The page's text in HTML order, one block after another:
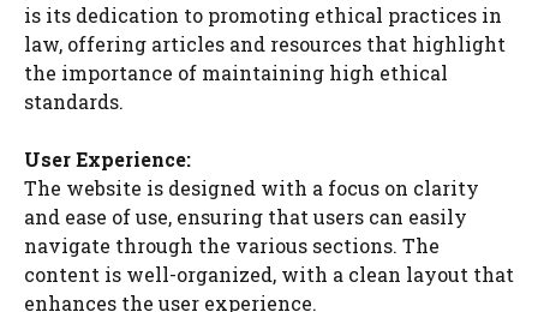
is its dedication to promoting ethical practices in
law, offering articles and resources that highlight
the importance of maintaining high ethical
standards.
User Experience:
The website is designed with a focus on clarity
and ease of use, ensuring that users can easily
navigate through the various sections. The
content is well-organized, with a clean layout that
enhances the user experience.